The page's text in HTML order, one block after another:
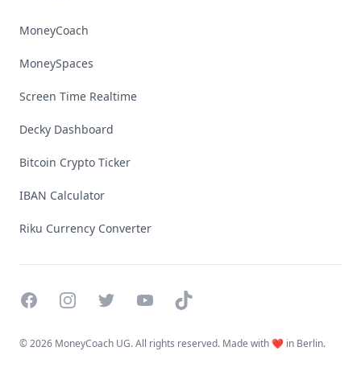
MoneyCoach
MoneySpaces
Screen Time Realtime
Decky Dashboard
Bitcoin Crypto Ticker
IBAN Calculator
Riku Currency Converter
FacebookInstagramTwitterYouTubeTikTok
©2026 MoneyCoach UG. All rights reserved. Made with ❤️ in Berlin.